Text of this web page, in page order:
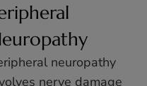
neuropathy
nerve damage